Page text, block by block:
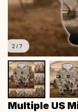
2 / 7
Multiple US